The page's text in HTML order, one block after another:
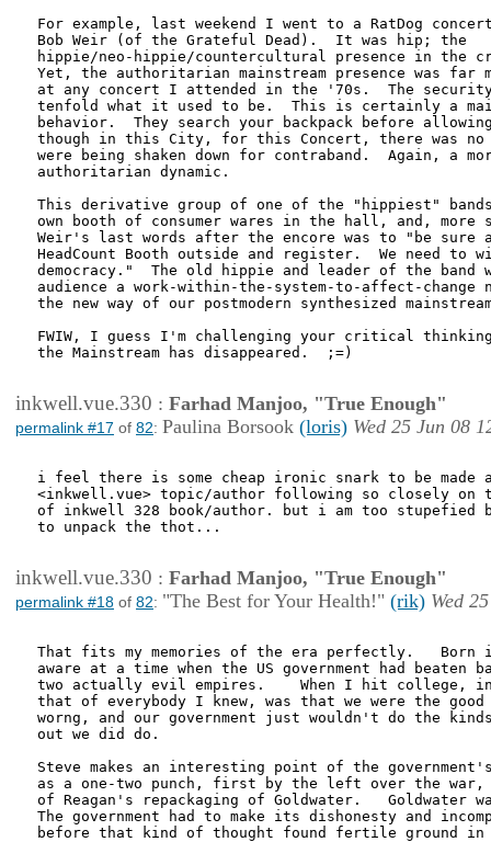
For example, last weekend I went to a RatDog
Bob Weir (of the Grateful Dead).  It was hip; the
hippie/neo-hippie/countercultural presence in the
Yet, the authoritarian mainstream presence was far
at any concert I attended in the '70s.  The security
tenfold what it used to be.  This is certainly a
behavior.  They search your backpack before
though in this City, for this Concert, there was no
were being shaken down for contraband.  Again, a
authoritarian dynamic.
This derivative group of one of the "hippiest"
own booth of consumer wares in the hall, and,
Weir's last words after the encore was to "be sure
HeadCount Booth outside and register.  We need to
democracy."  The old hippie and leader of the band
audience a work-within-the-system-to-affect-
the new way of our postmodern synthesized
FWIW, I guess I'm challenging your critical
the Mainstream has disappeared.  ;=)
inkwell.vue.330 : Farhad Manjoo, "True Enough"
permalink #17 of 82: Paulina Borsook (loris) Wed 25 Jun 08
i feel there is some cheap ironic snark to be made
<inkwell.vue> topic/author following so closely on
of inkwell 328 book/author. but i am too stupefied
to unpack the thot...
inkwell.vue.330 : Farhad Manjoo, "True Enough"
permalink #18 of 82: "The Best for Your Health!" (rik) Wed
That fits my memories of the era perfectly.   Born
aware at a time when the US government had beaten
two actually evil empires.    When I hit college,
that of everybody I knew, was that we were the good
worng, and our government just wouldn't do the
out we did do.
Steve makes an interesting point of the
as a one-two punch, first by the left over the war,
of Reagan's repackaging of Goldwater.
The government had to make its dishonesty and
before that kind of thought found fertile ground in